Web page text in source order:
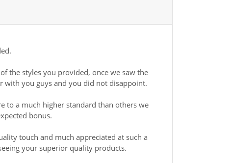
the styles you provided, once we saw the
with you guys and you did not disappoint.
to a much higher standard than others we
bonus.
touch and much appreciated at such a
your superior quality products.